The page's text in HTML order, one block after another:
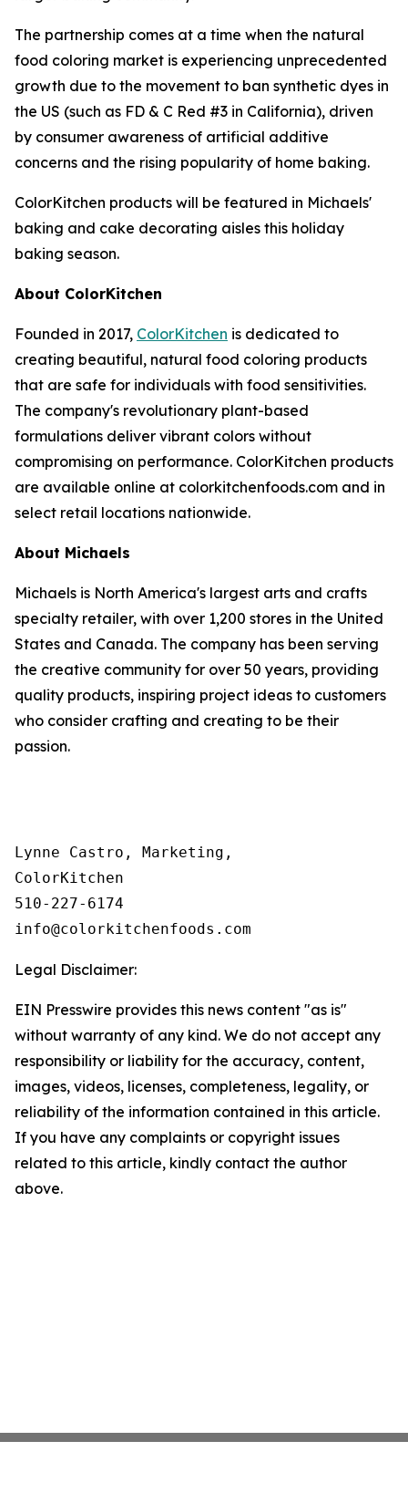
The partnership comes at a time when the natural
food coloring market is experiencing unprecedented
growth due to the movement to ban synthetic dyes in
the US (such as FD & C Red #3 in California), driven
by consumer awareness of artificial additive
concerns and the rising popularity of home baking.
ColorKitchen products will be featured in Michaels'
baking and cake decorating aisles this holiday
baking season.
About ColorKitchen
Founded in 2017, ColorKitchen is dedicated to
creating beautiful, natural food coloring products
that are safe for individuals with food sensitivities.
The company's revolutionary plant-based
formulations deliver vibrant colors without
compromising on performance. ColorKitchen products
are available online at colorkitchenfoods.com and in
select retail locations nationwide.
About Michaels
Michaels is North America's largest arts and crafts
specialty retailer, with over 1,200 stores in the United
States and Canada. The company has been serving
the creative community for over 50 years, providing
quality products, inspiring project ideas to customers
who consider crafting and creating to be their
passion.
Lynne Castro, Marketing,
ColorKitchen
510-227-6174
info@colorkitchenfoods.com
Legal Disclaimer:
EIN Presswire provides this news content "as is"
without warranty of any kind. We do not accept any
responsibility or liability for the accuracy, content,
images, videos, licenses, completeness, legality, or
reliability of the information contained in this article.
If you have any complaints or copyright issues
related to this article, kindly contact the author
above.